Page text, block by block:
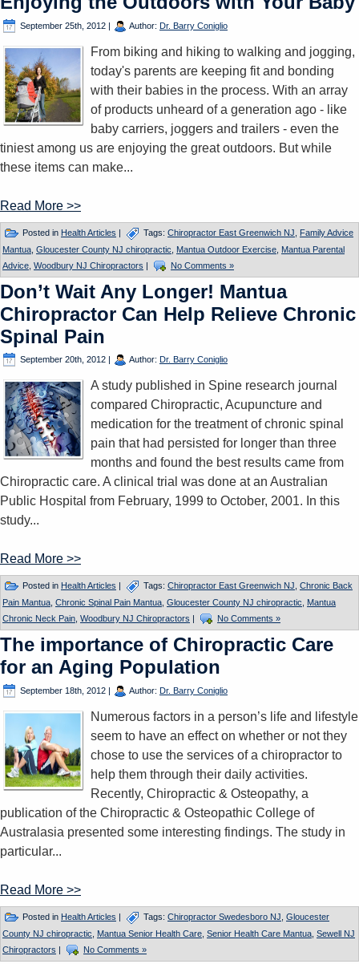
September 25th, 2012 | Author: Dr. Barry Coniglio
From biking and hiking to walking and jogging,
today's parents are keeping fit and bonding
with their babies in the process. With an array
of products unheard of a generation ago - like
baby carriers, joggers and trailers - even the
tiniest among us are enjoying the great outdoors. But while
these items can make...
Read More >>
Posted in Health Articles | Tags: Chiropractor East Greenwich NJ
Family Advice
Mantua Gloucester County NJ chiropractic Mantua Outdoor Exercise Mantua Parental
Advice Woodbury NJ Chiropractors | No Comments »
Don’t Wait Any Longer! Mantua
Chiropractor Can Help Relieve Chronic
Spinal Pain
September 20th, 2012 | Author: Dr. Barry Coniglio
A study published in Spine research journal
compared Chiropractic, Acupuncture and
medication for the treatment of chronic spinal
pain that had persisted for longer than three
months and found the best results came from
Chiropractic care. A clinical trial was done at an Australian
Public Hospital from February, 1999 to October, 2001. In this
study...
Read More >>
Posted in Health Articles | Tags: Chiropractor East Greenwich NJ Chronic Back
Pain Mantua Chronic Spinal Pain Mantua Gloucester County NJ chiropractic
Mantua
Chronic Neck Pain Woodbury NJ Chiropractors | No Comments »
The importance of Chiropractic Care
for an Aging Population
September 18th, 2012 | Author: Dr. Barry Coniglio
Numerous factors in a person’s life and lifestyle
seem to have an effect on whether or not they
chose to use the services of a chiropractor to
help them through their daily activities.
Recently, Chiropractic & Osteopathy, a
publication of the Chiropractic & Osteopathic College of
Australasia presented some interesting findings. The study in
particular...
Read More >>
Posted in Health Articles | Tags: Chiropractor Swedesboro NJ Gloucester
County NJ chiropractic
Mantua Senior Health Care Senior Health Care Mantua Sewell NJ
Chiropractors | No Comments »